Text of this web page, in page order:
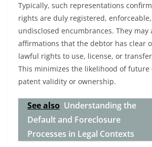
Typically, such representations
rights are duly registered,
undisclosed encumbrances. They may
affirmations that the debtor has clear
lawful rights to use, license, or
This minimizes the likelihood of
patent validity or ownership.
See also Understanding the
Default and Foreclosure
Processes in Legal Contexts